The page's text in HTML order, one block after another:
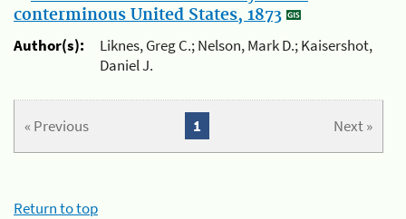
conterminous United States, 1873
Author(s):
Liknes, Greg C.; Nelson, Mark D.; Kaisershot,
Daniel J.
« Previous Next »
1
Return to top